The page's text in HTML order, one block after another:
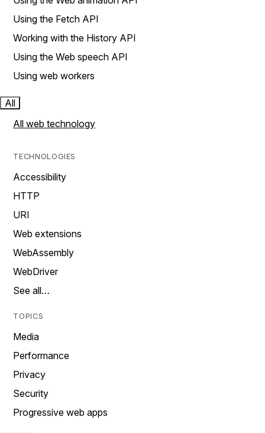
Using the Fetch API
Working with the History API
Using the Web speech API
Using web workers
All
All web technology
TECHNOLOGIES
Accessibility
HTTP
URI
Web extensions
WebAssembly
WebDriver
See all…
TOPICS
Media
Performance
Privacy
Security
Progressive web apps